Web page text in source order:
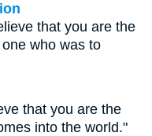
that you are the
who was to
that you are the
into the world."